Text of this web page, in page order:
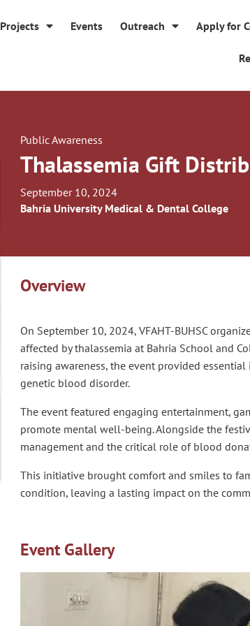
Projects Events Outreach Apply for
Public Awareness
Thalassemia Gift
September 10, 2024
Bahria University Medical & Dental College
Overview
On September 10, 2024, VFAHT-BUHSC
affected by thalassemia at Bahria School and
raising awareness, the event provided
genetic blood disorder.
The event featured engaging entertainment,
promote mental well-being. Alongside the
management and the critical role of blood
This initiative brought comfort and smiles to
condition, leaving a lasting impact on the
Event Gallery